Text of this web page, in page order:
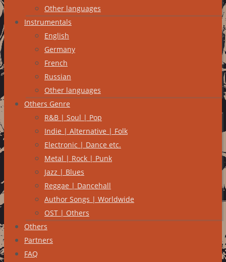
Other languages
Instrumentals
English
Germany
French
Russian
Other languages
Others Genre
R&B | Soul | Pop
Indie | Alternative | Folk
Electronic | Dance etc.
Metal | Rock | Punk
Jazz | Blues
Reggae | Dancehall
Author Songs | Worldwide
OST | Others
Others
Partners
FAQ